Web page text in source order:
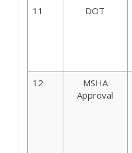
11 DOT
12
MSHA
Approval